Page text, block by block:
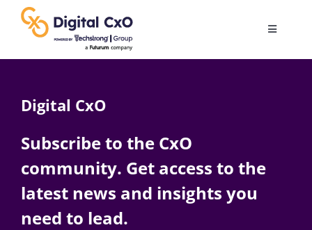
content
Toggle
AI
Change Management
Digital CxO
Subscribe to the CxO
community. Get access to the
latest news and insights you
need to lead.